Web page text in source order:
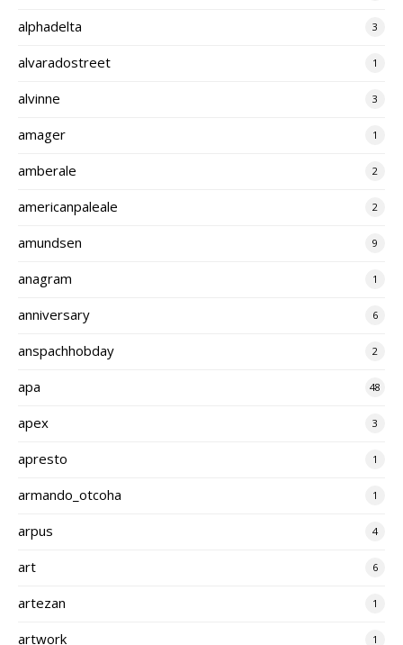
alphadelta 3
alvaradostreet 1
alvinne 3
amager 1
amberale 2
americanpaleale 2
amundsen 9
anagram 1
anniversary 6
anspachhobday 2
apa 48
apex 3
apresto 1
armando_otcoha 1
arpus 4
art 6
artezan 1
artwork 1